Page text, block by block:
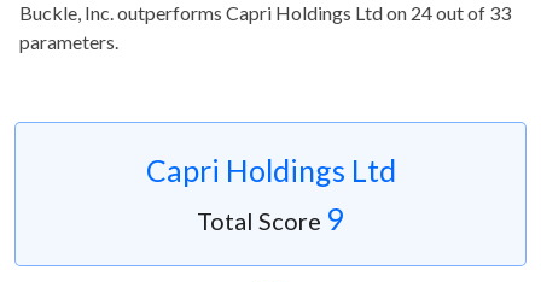
Buckle, Inc. outperforms Capri Holdings Ltd on 24 out of 33
parameters.
Capri Holdings Ltd
Total Score 9